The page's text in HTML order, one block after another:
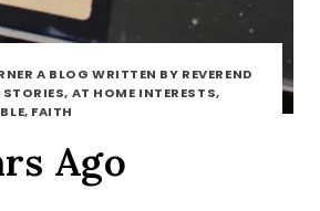
A BLOG WRITTEN BY REVEREND
STORIES, AT HOME INTERESTS,
FAITH
Ago